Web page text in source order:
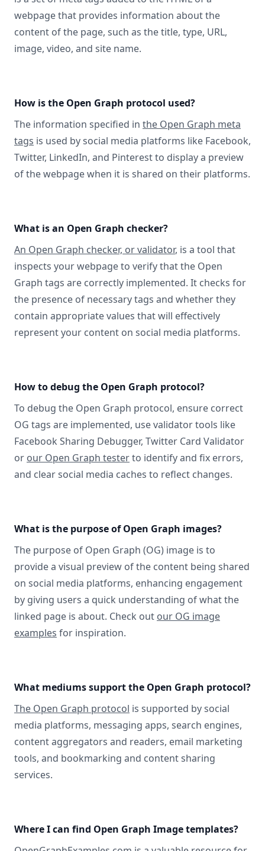
webpage that provides information about the
content of the page, such as the title, type, URL,
image, video, and site name.
How is the Open Graph protocol used?
The information specified in the Open Graph meta
tags is used by social media platforms like Facebook,
Twitter, LinkedIn, and Pinterest to display a preview
of the webpage when it is shared on their platforms.
What is an Open Graph checker?
An Open Graph checker, or validator, is a tool that
inspects your webpage to verify that the Open
Graph tags are correctly implemented. It checks for
the presence of necessary tags and whether they
contain appropriate values that will effectively
represent your content on social media platforms.
How to debug the Open Graph protocol?
To debug the Open Graph protocol, ensure correct
OG tags are implemented, use validator tools like
Facebook Sharing Debugger, Twitter Card Validator
or our Open Graph testerto identify and fix errors,
and clear social media caches to reflect changes.
What is the purpose of Open Graph images?
The purpose of Open Graph (OG) image is to
provide a visual preview of the content being shared
on social media platforms, enhancing engagement
by giving users a quick understanding of what the
linked page is about. Check out our OG image
examples for inspiration.
What mediums support the Open Graph protocol?
The Open Graph protocol is supported by social
media platforms, messaging apps, search engines,
content aggregators and readers, email marketing
tools, and bookmarking and content sharing
services.
Where I can find Open Graph Image templates?